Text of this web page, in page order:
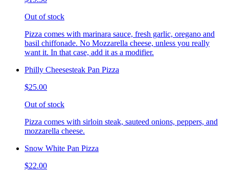
Out of stock
Pizza comes with marinara sauce, fresh garlic, oregano and
basil chiffonade. No Mozzarella cheese, unless you really
want it. In that case, add it as a modifier.
Philly Cheesesteak Pan Pizza
$25.00
Out of stock
Pizza comes with sirloin steak, sauteed onions, peppers, and
mozzarella cheese.
Snow White Pan Pizza
$22.00